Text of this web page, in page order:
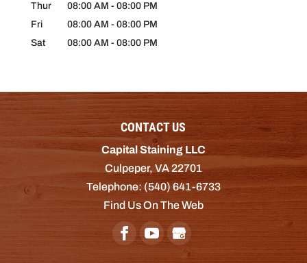
Thur
08:00 AM - 08:00 PM
Fri
08:00 AM - 08:00 PM
Sat
08:00 AM - 08:00 PM
CONTACT US
Capital Staining LLC
Culpeper, VA 22701
Telephone:(540) 641-6733
Find Us On The Web